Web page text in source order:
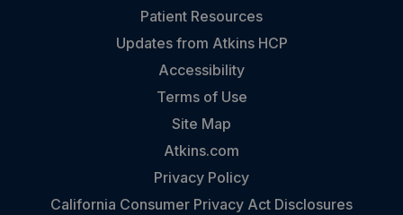
Patient Resources
Updates from Atkins HCP
Accessibility
Terms of Use
Site Map
Atkins.com
Privacy Policy
California Consumer Privacy Act Disclosures